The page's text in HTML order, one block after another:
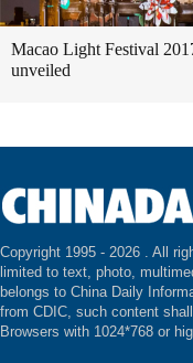
Macao Light Festival
unveiled
Copyright 1995 - 2026 . All
limited to text, photo,
belongs to China Daily
from CDIC, such content
Browsers with 1024*768 or